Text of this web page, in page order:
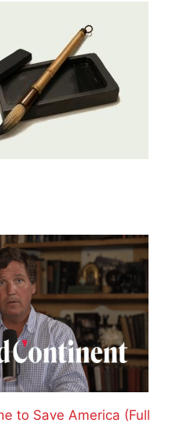
to Save America (Full